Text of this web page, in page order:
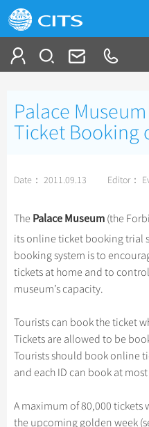
China Tours
Top 10 China
Tibet Tours
Bullet Train Tours
China Luxury Tours
No-shopping Tours
Beijing Tours
Guilin Tours
Shanghai Tours
Xi'an Tours
Hangzhou Tours
More...
Group Tours
Top Group Tours
Fun Group Tours
Group One-day
Themes
Self Drive Tours
Yangtze Tours
Student Tours
Panda Tours
Train
Trans-Siberian
China Trains
Travel Guide
City Travel Guide
Beijing
Guilin
Suzhou
All Cities
Chinese Culture
Folk Customs
Arts
Festivals
Food & Drink
What’s Hot?
World Heritage
Chinese Tea
Chinese Zodiac
Chinese Visa
China Travel News
Destinations
Festivals & Events
Flights & Trains
Attractions
Palace
Ticket Booking
Date： 2011.09.13 Editor：
The Palace Museum (the
its online ticket booking trial
booking system is to
tickets at home and to
museum’s capacity.
Tourists can book the ticket
Tickets are allowed to be
Tourists should book online
and each ID can book at
A maximum of 80,000
the upcoming golden week